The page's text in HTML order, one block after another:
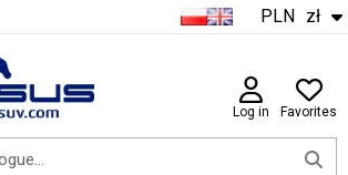
zł
PLN
Log in Favorites